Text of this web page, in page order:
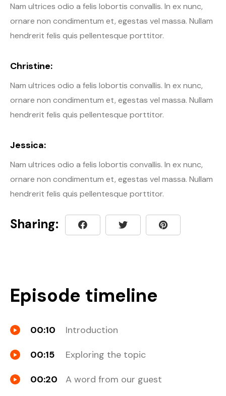
Nam ultrices odio a felis lobortis convallis. In ex nunc,
ornare non condimentum et, egestas vel massa. Nullam
hendrerit felis quis pellentesque porttitor.
Christine:
Nam ultrices odio a felis lobortis convallis. In ex nunc,
ornare non condimentum et, egestas vel massa. Nullam
hendrerit felis quis pellentesque porttitor.
Jessica:
Nam ultrices odio a felis lobortis convallis. In ex nunc,
ornare non condimentum et, egestas vel massa. Nullam
hendrerit felis quis pellentesque porttitor.
Sharing:
Episode timeline
00:10 Introduction
00:15 Exploring the topic
00:20 A word from our guest